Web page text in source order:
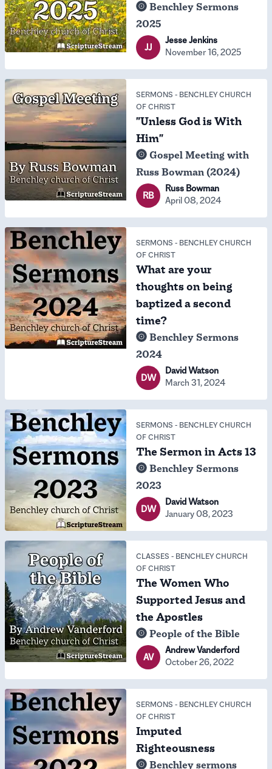
Benchley Sermons
2025
JJ
Jesse Jenkins
November 16, 2025
SERMONS - BENCHLEY CHURCH
OF CHRIST
"Unless God is With
Him"
Gospel Meeting with
Russ Bowman (2024)
RB
Russ Bowman
April 08, 2024
SERMONS - BENCHLEY CHURCH
OF CHRIST
What are your
thoughts on being
baptized a second
time?
Benchley Sermons
2024
DW
David Watson
March 31, 2024
SERMONS - BENCHLEY CHURCH
OF CHRIST
The Sermon in Acts 13
Benchley Sermons
2023
DW
David Watson
January 08, 2023
CLASSES - BENCHLEY CHURCH
OF CHRIST
The Women Who
Supported Jesus and
the Apostles
People of the Bible
AV
Andrew Vanderford
October 26, 2022
SERMONS - BENCHLEY CHURCH
OF CHRIST
Imputed
Righteousness
Benchley sermons